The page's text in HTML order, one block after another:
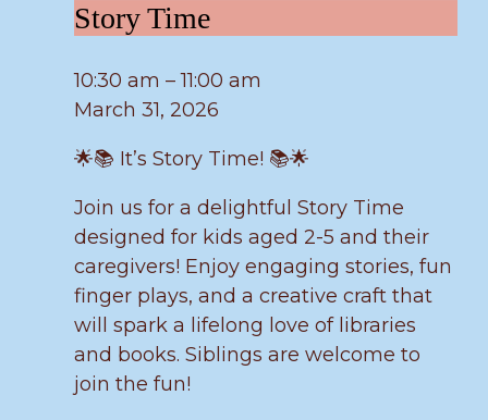
Story
Time
Story Time
10:30 am –11:00 am
March 31, 2026
🌟📚 It’s Story Time! 📚🌟
Join us for a delightful Story Time
designed for kids aged 2-5 and their
caregivers! Enjoy engaging stories, fun
finger plays, and a creative craft that
will spark a lifelong love of libraries
and books. Siblings are welcome to
join the fun!